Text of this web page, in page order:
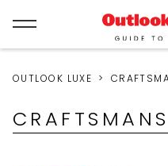
OUTLOOK LUXE